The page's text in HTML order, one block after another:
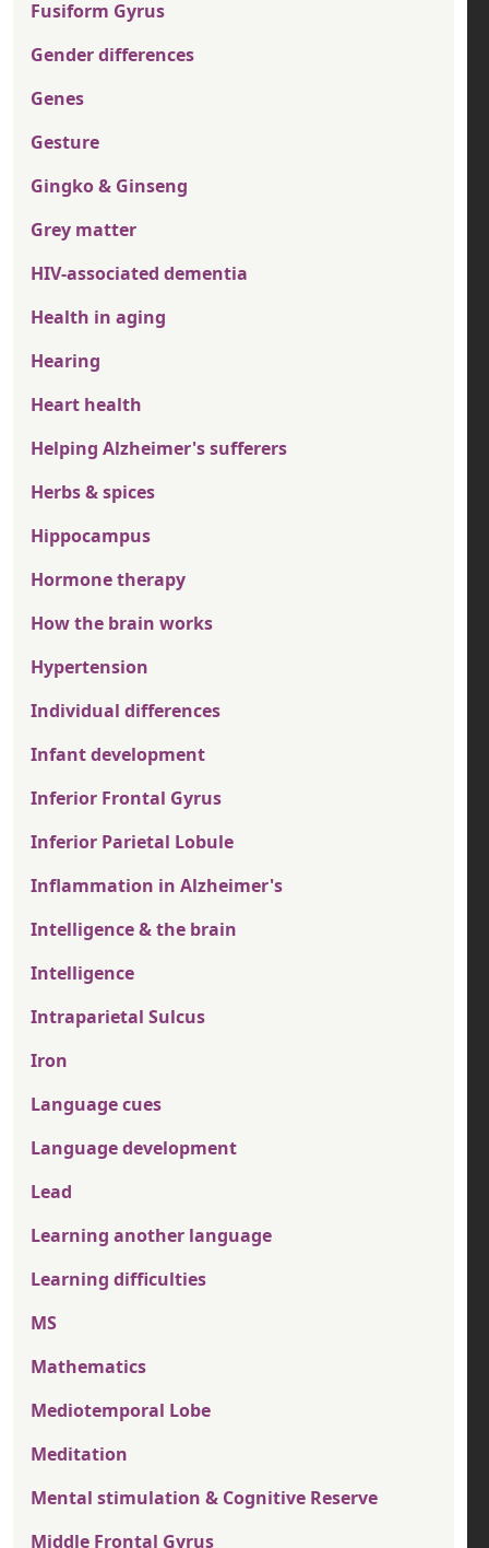
Fusiform Gyrus
Gender differences
Genes
Gesture
Gingko & Ginseng
Grey matter
HIV-associated dementia
Health in aging
Hearing
Heart health
Helping Alzheimer's sufferers
Herbs & spices
Hippocampus
Hormone therapy
How the brain works
Hypertension
Individual differences
Infant development
Inferior Frontal Gyrus
Inferior Parietal Lobule
Inflammation in Alzheimer's
Intelligence & the brain
Intelligence
Intraparietal Sulcus
Iron
Language cues
Language development
Lead
Learning another language
Learning difficulties
MS
Mathematics
Mediotemporal Lobe
Meditation
Mental stimulation & Cognitive Reserve
Middle Frontal Gyrus